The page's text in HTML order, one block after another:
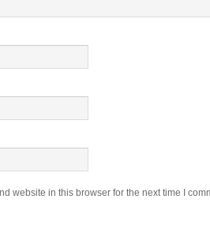
website in this browser for the next time I